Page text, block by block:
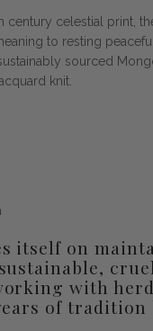
century celestial print,
to resting
sourced
knit.
itself on
with
of tradition